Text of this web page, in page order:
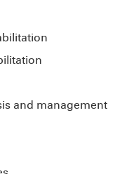
and management